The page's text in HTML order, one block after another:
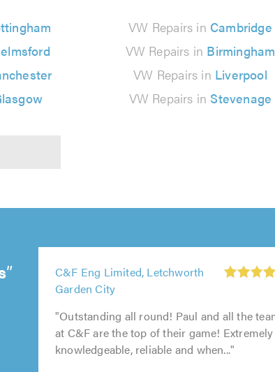
VW Repairs in Cambridge
VW Repairs in Birmingham
VW Repairs in Liverpool
VW Repairs in Stevenage
5
out
of
5.0
5
out
of
5.0
5
out
of
5.0
C&F Eng Limited, Letchworth
Garden City
5
out
of
5.0
"Outstanding all round! Paul and all the team
at C&F are the top of their game! Extremely
5
out
of
5.0